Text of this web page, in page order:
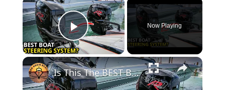
Play Video
Now Playing
Is This The BEST Boat Steering System?